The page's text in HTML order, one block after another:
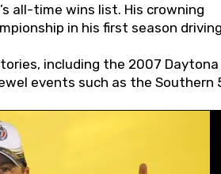
all-time wins list. His crowning
in his first season
including the 2007 Daytona
events such as the Southern